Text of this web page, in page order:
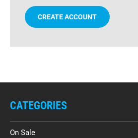
CREATE ACCOUNT
CATEGORIES
On Sale